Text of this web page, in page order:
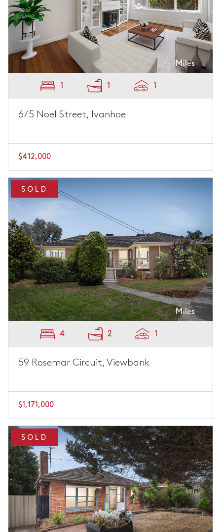
1 1 1
6/5 Noel Street, Ivanhoe
$412,000
SOLD
4 2 1
59 Rosemar Circuit, Viewbank
$1,171,000
SOLD